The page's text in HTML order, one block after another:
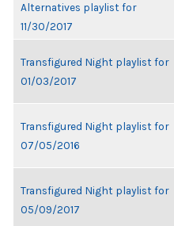
Alternatives playlist for
11/30/2017
Transfigured Night playlist for
01/03/2017
Transfigured Night playlist for
07/05/2016
Transfigured Night playlist for
05/09/2017